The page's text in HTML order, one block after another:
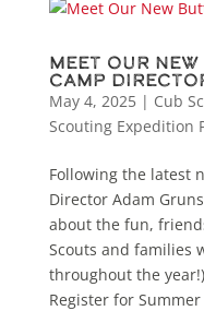
Meet Our
Camp
May 4, 2025| Cub
Scouting Expedition
Following the latest
Director Adam
about the fun,
Scouts and families
throughout the
Register for Summer